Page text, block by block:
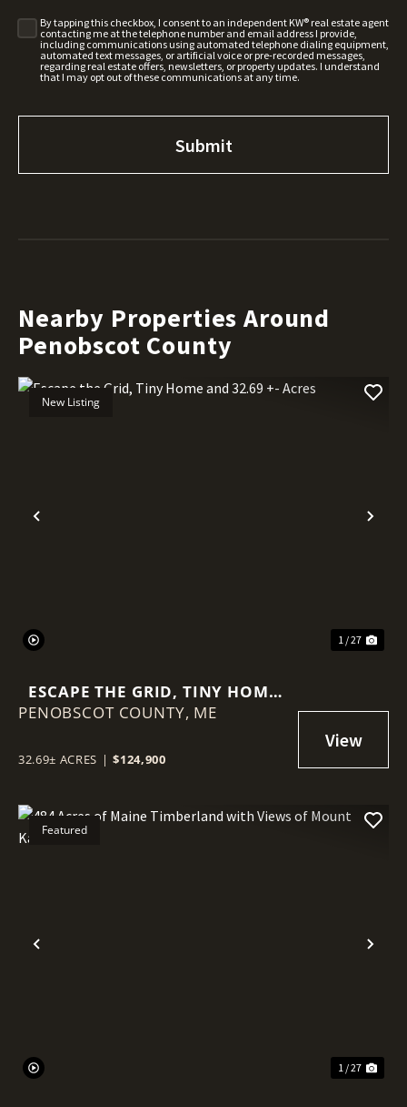
By tapping this checkbox, I consent to an independent KW® real estate agent
contacting me at the telephone number and email address I provide,
including communications using automated telephone dialing equipment,
automated text messages, or artificial voice or pre-recorded messages,
regarding real estate offers, newsletters, or property updates. I understand
that I may opt out of these communications at any time.
Nearby Properties Around
Penobscot County
Previous
New Listing
1 / 27
ESCAPE THE GRID, TINY HOME
AND 32.69 +- ACRES
PENOBSCOT COUNTY, ME
32.69± ACRES | $124,900
Previous
Featured
1 / 27